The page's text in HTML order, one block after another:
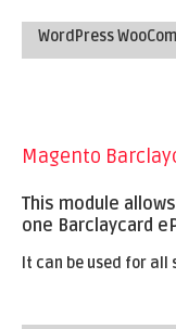
Magento
This module
one Barclaycard
It can be used for all